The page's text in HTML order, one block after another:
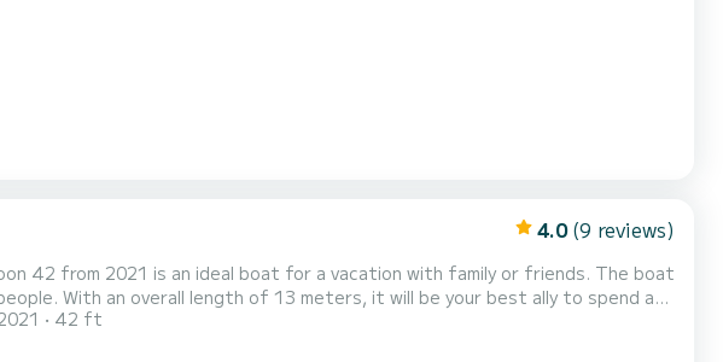
4.0 (9 reviews)
from 2021 is an ideal boat for a vacation with family or friends. The boat
With an overall length of 13 meters, it will be your best ally to spend an
with a shower It has the
42 ft